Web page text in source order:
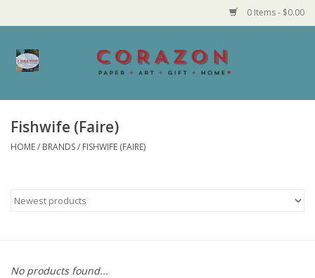
0 Items - $0.00
Home
Made in MN
Bath and Body
Fishwife (Faire)
HOME/ BRANDS/ FISHWIFE (FAIRE)
No products found...